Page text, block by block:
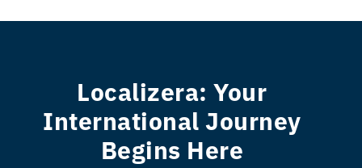
Localizera: Your
International Journey
Begins Here